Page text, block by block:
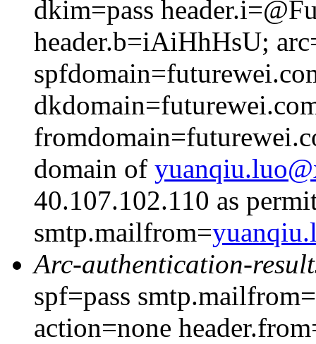
dkim=pass
header.b=iAiHhHsU;
domain of
40.107.102.110 as
smtp.mailfrom=
Arc-authentication-
spf=pass
action=none